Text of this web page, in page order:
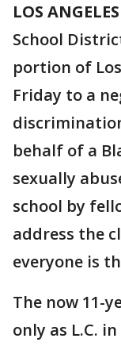
LOS ANGELES
School
portion of
Friday to a
behalf of a
sexually
school by
address the
everyone is
The now 11-
only as L.C.